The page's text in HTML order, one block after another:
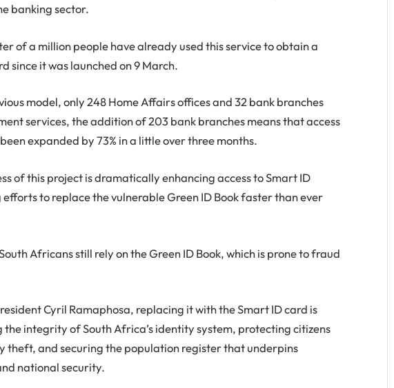
banking sector.
of a million people have already used this service to obtain a
since it was launched on 9 March.
model, only 248 Home Affairs offices and 32 bank branches
services, the addition of 203 bank branches means that access
expanded by 73% in a little over three months.
of this project is dramatically enhancing access to Smart ID
to replace the vulnerable Green ID Book faster than ever
Africans still rely on the Green ID Book, which is prone to fraud
Cyril Ramaphosa, replacing it with the Smart ID card is
the integrity of South Africa’s identity system, protecting citizens
theft, and securing the population register that underpins
national security.